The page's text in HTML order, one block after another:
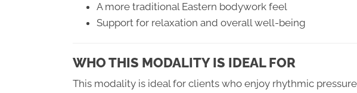
A more traditional Eastern bodywork feel
Support for relaxation and overall well-being
WHO THIS MODALITY IS IDEAL FOR
This modality is ideal for clients who enjoy rhythmic